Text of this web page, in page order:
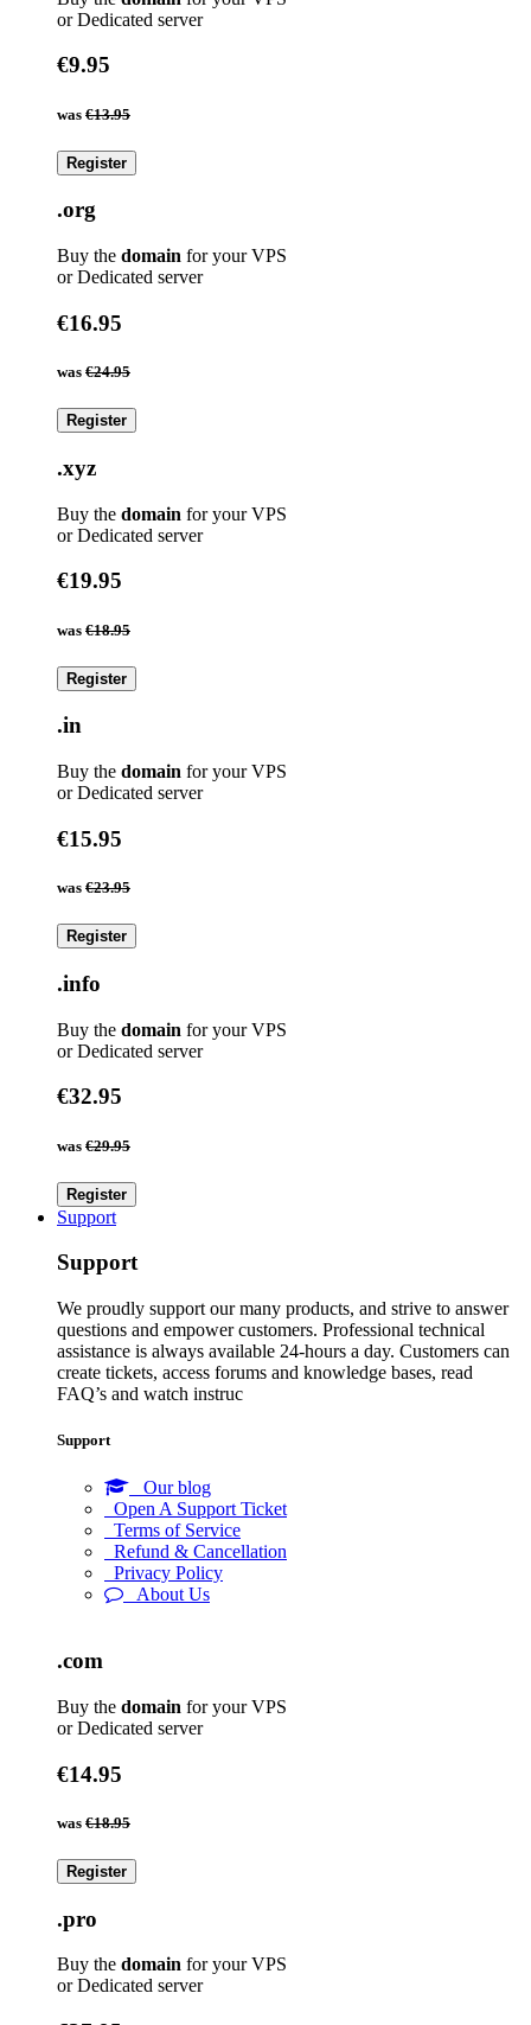
or Dedicated server
€9.95
was €13.95
Register
.org
Buy the domain for your VPS
or Dedicated server
€16.95
was €24.95
Register
.xyz
Buy the domain for your VPS
or Dedicated server
€19.95
was €18.95
Register
.in
Buy the domain for your VPS
or Dedicated server
€15.95
was €23.95
Register
.info
Buy the domain for your VPS
or Dedicated server
€32.95
was €29.95
Register
Support
Support
We proudly support our many products, and strive to answer
questions and empower customers. Professional technical
assistance is always available 24-hours a day. Customers can
create tickets, access forums and knowledge bases, read
FAQ’s and watch instruc
Support
Our blog
Open A Support Ticket
Terms of Service
Refund & Cancellation
Privacy Policy
About Us
.com
Buy the domain for your VPS
or Dedicated server
€14.95
was €18.95
Register
.pro
Buy the domain for your VPS
or Dedicated server